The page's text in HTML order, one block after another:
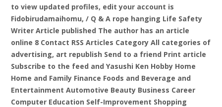
to view updated profiles, edit your account is
Fidobirudamaihomu, / Q & A rope hanging Life Safety
Writer Article published The author has an article
online 8 Contact RSS Articles Category All categories of
advertising, art republish Send to a friend Print article
Subscribe to the feed and Yasushi Ken Hobby Home
Home and Family Finance Foods and Beverage and
Entertainment Automotive Beauty Business Career
Computer Education Self-Improvement Shopping